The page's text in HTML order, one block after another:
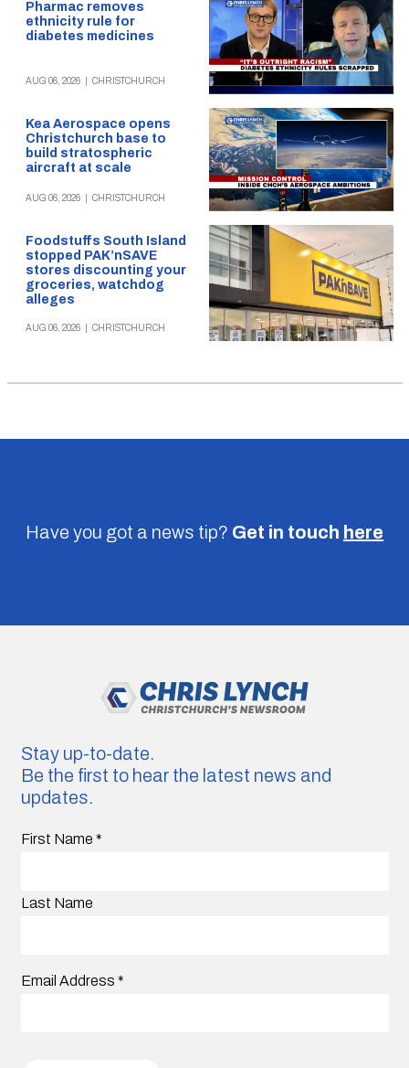
Pharmac removes
ethnicity rule for
diabetes medicines
AUG 06, 2026 CHRISTCHURCH
Kea Aerospace opens
Christchurch base to
build stratospheric
aircraft at scale
AUG 06, 2026 CHRISTCHURCH
Foodstuffs South Island
stopped PAK’nSAVE
stores discounting your
groceries, watchdog
alleges
AUG 06, 2026 CHRISTCHURCH
Have you got a news tip? Get in touch here
Stay up-to-date.
Be the first to hear the latest news and
updates.
First Name *
Last Name
Email Address *